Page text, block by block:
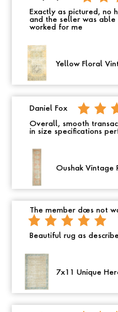
Exactly as pictured, no
and the seller was
worked for me
Yellow Floral
Daniel Fox
Overall, smooth
in size specifications
Oushak Vintage
The member does not
Beautiful rug as
7x11 Unique